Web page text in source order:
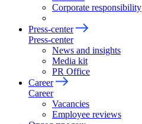
Corporate responsibility
Press-center
Press-center
News and insights
Media kit
PR Office
Career
Career
Vacancies
Employee reviews